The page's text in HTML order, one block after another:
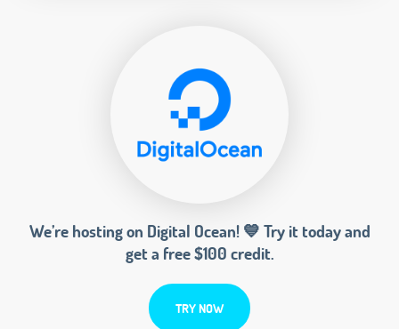
We’re hosting on Digital Ocean! 💙 Try it today and
get a free $100 credit.
TRY NOW